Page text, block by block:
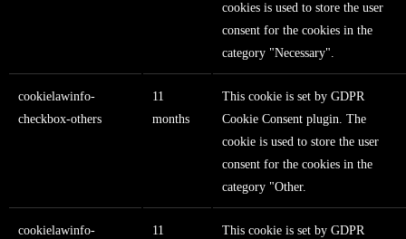
cookies is used to store the user
consent for the cookies in the
category "Necessary".
cookielawinfo-
checkbox-others
11
months
This cookie is set by GDPR
Cookie Consent plugin. The
cookie is used to store the user
consent for the cookies in the
category "Other.
cookielawinfo-
11
This cookie is set by GDPR